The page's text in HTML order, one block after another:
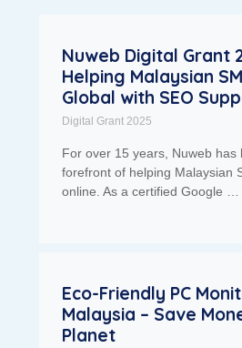
Nuweb Digital Grant
Helping Malaysian
Global with SEO
Digital Grant 2025
For over 15 years, Nuweb has
forefront of helping Malaysian
online. As a certified Google …
Eco-Friendly PC
Malaysia – Save
Planet